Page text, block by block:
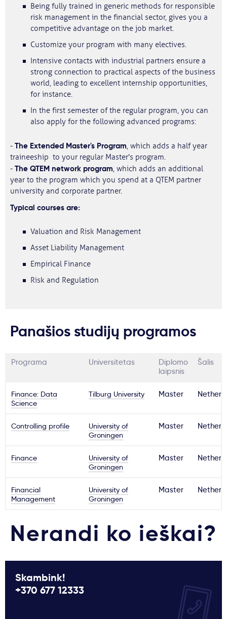
Being fully trained in generic methods for responsible
risk management in the financial sector, gives you a
competitive advantage on the job market.
Customize your program with many electives.
Intensive contacts with industrial partners ensure a
strong connection to practical aspects of the business
world, leading to excellent internship opportunities,
for instance.
In the first semester of the regular program, you can
also apply for the following advanced programs:
- The Extended Master's Program, which adds a half year
traineeship to your regular Master's program.
- The QTEM network program, which adds an additional
year to the program which you spend at a QTEM partner
university and corporate partner.
Typical courses are:
Valuation and Risk Management
Asset Liability Management
Empirical Finance
Risk and Regulation
Panašios studijų programos
Programa Universitetas
Diplomo
laipsnis
Šalis
Finance: Data
Science
Tilburg University Master
Controlling profile
University of
Groningen
Master
Finance
University of
Groningen
Master
Financial
Management
University of
Groningen
Master
Nerandi ko ieškai?
Skambink!
+370 677 12333